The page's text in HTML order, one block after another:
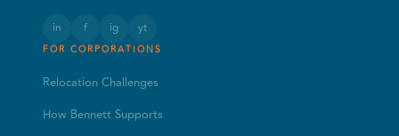
in f ig yt
FOR CORPORATIONS
Relocation Challenges
How Bennett Supports